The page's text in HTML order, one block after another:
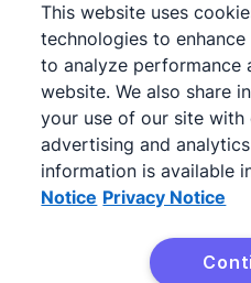
© 2026Pipedrive
Terms of Service
Pipedrive
Privacy Notice
Site map
Cookie Notice
Cookie Preferences
Pipedrive is a Web-based
This website uses
technologies to
to analyze performance
website. We also share
your use of our site with
advertising and
information is available
Notice Privacy Notice